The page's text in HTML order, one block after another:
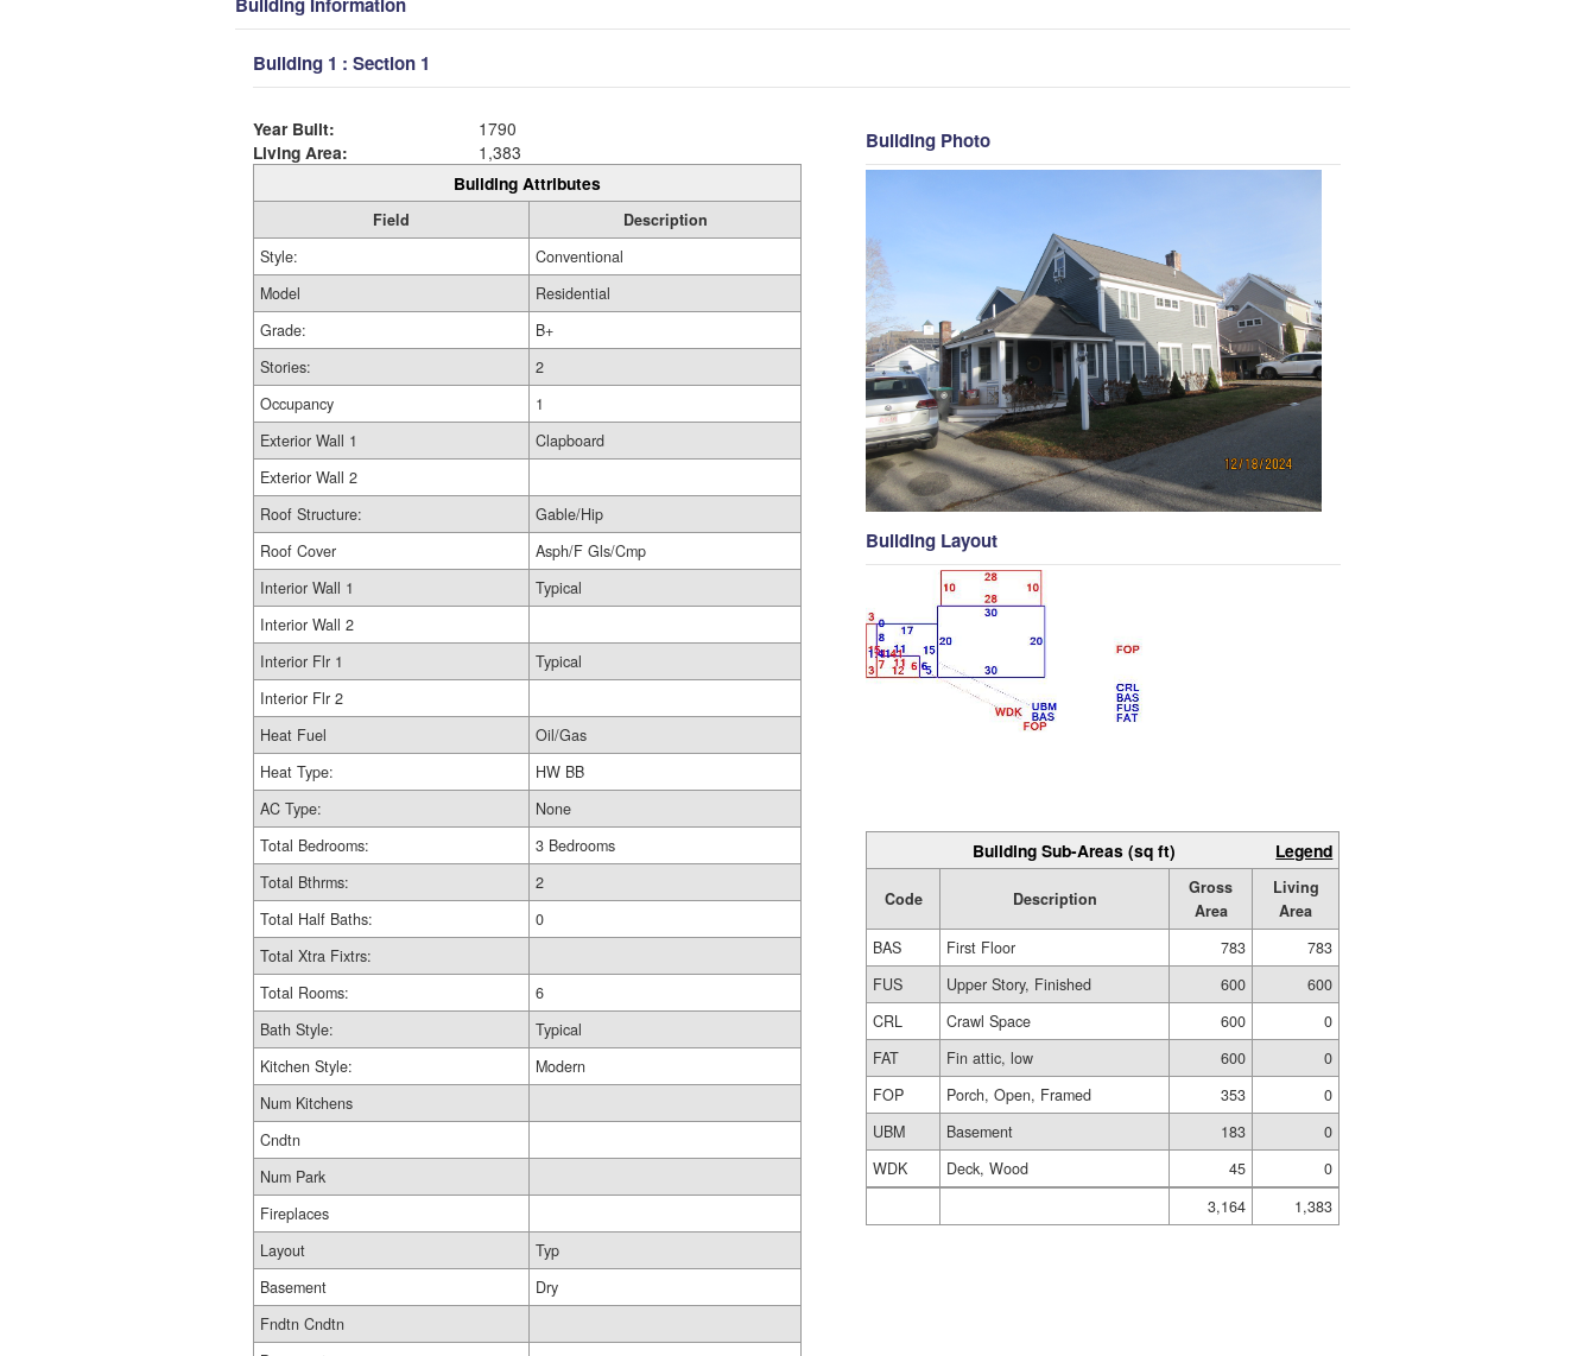
Building 1 : Section 1
Year Built:
1790
Living Area:
1,383
Building Attributes
Field
Description
Style:
Conventional
Model
Residential
Grade:
B+
Stories:
2
Occupancy
1
Exterior Wall 1
Clapboard
Exterior Wall 2
Roof Structure:
Gable/Hip
Roof Cover
Asph/F Gls/Cmp
Interior Wall 1
Typical
Interior Wall 2
Interior Flr 1
Typical
Interior Flr 2
Heat Fuel
Oil/Gas
Heat Type:
HW BB
AC Type:
None
Total Bedrooms:
3 Bedrooms
Total Bthrms:
2
Total Half Baths:
0
Total Xtra Fixtrs:
Total Rooms:
6
Bath Style:
Typical
Kitchen Style:
Modern
Num Kitchens
Cndtn
Num Park
Fireplaces
Layout
Typ
Basement
Dry
Fndtn Cndtn
Building Photo
Building Layout
Building Sub-Areas (sq ft) Legend
Code Description
Gross
Area
Living
Area
BAS
First Floor 783
783
FUS
Upper Story, Finished 600
600
CRL
Crawl Space 600
0
FAT
Fin attic, low 600
0
FOP
Porch, Open, Framed 353
0
UBM
Basement 183
0
WDK
Deck, Wood 45
0
3,164
1,383